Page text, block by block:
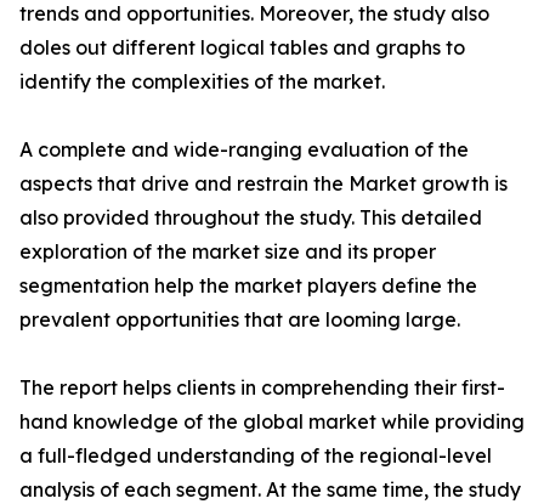
trends and opportunities. Moreover, the study also
doles out different logical tables and graphs to
identify the complexities of the market.
A complete and wide-ranging evaluation of the
aspects that drive and restrain the Market growth is
also provided throughout the study. This detailed
exploration of the market size and its proper
segmentation help the market players define the
prevalent opportunities that are looming large.
The report helps clients in comprehending their first-
hand knowledge of the global market while providing
a full-fledged understanding of the regional-level
analysis of each segment. At the same time, the study